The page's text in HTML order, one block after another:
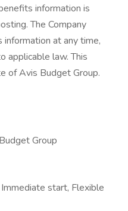
information is
The Company
at any time,
applicable law. This
of Avis Budget Group.
Group
start, Flexible